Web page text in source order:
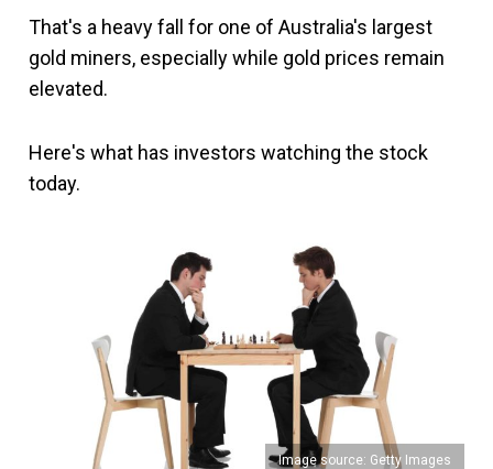
That's a heavy fall for one of Australia's largest
gold miners, especially while gold prices remain
elevated.
Here's what has investors watching the stock
today.
Image source: Getty Images